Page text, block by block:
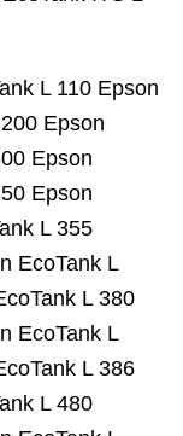
L 110 Epson
Epson
Epson
Epson
L 355
EcoTank L
L 380
EcoTank L
L 386
L 480